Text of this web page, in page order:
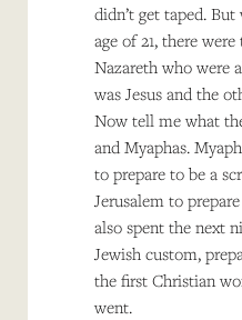
didn’t get taped.
age of 21, there
Nazareth who were
was Jesus and the
Now tell me what
and Myaphas.
to prepare to be a
Jerusalem to
also spent the next
Jewish custom,
the first Christian
went.